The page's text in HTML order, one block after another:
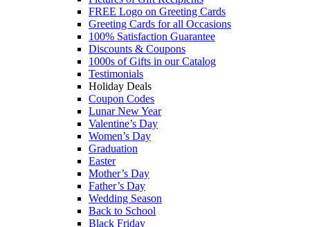
FREE Logo on Greeting Cards
Greeting Cards for all Occasions
100% Satisfaction Guarantee
Discounts & Coupons
1000s of Gifts in our Catalog
Testimonials
Holiday Deals
Coupon Codes
Lunar New Year
Valentine’s Day
Women’s Day
Graduation
Easter
Mother’s Day
Father’s Day
Wedding Season
Back to School
Black Friday